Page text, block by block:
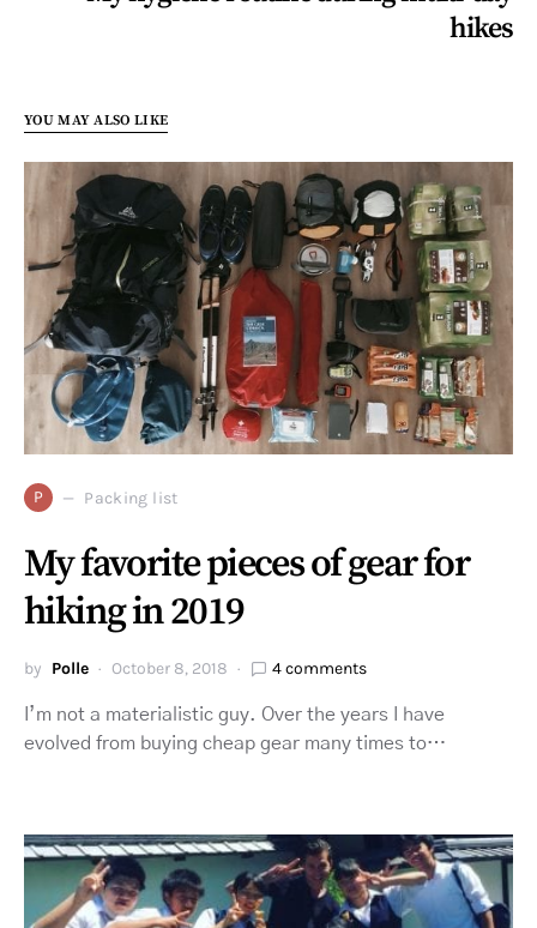
hikes
YOU MAY ALSO LIKE
P Packing list
My favorite pieces of gear for
hiking in 2019
by Polle October 8, 2018 4 comments
I’m not a materialistic guy. Over the years I have
evolved from buying cheap gear many times to…